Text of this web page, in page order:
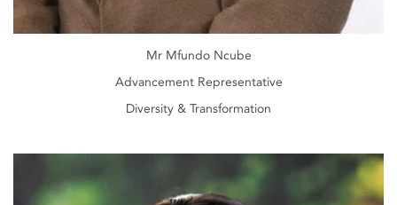
Mr Mfundo Ncube
Advancement Representative
Diversity & Transformation